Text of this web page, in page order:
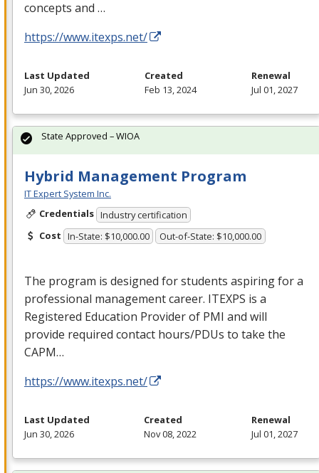
concepts and …
https://www.itexps.net/
Last Updated
Jun 30, 2026
Created
Feb 13, 2024
Renewal
Jul 01, 2027
Hybrid Management Program
IT Expert System Inc.
Credentials Industry certification
Cost In-State: $10,000.00 Out-of-State: $10,000.00
The program is designed for students aspiring for a
professional management career. ITEXPS is a
Registered Education Provider of PMI and will
provide required contact hours/PDUs to take the
CAPM…
https://www.itexps.net/
State Approved – WIOA
Last Updated
Jun 30, 2026
Created
Nov 08, 2022
Renewal
Jul 01, 2027